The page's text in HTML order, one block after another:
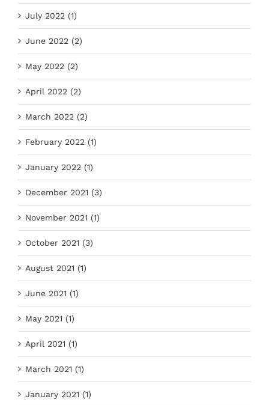
July 2022 (1)
June 2022 (2)
May 2022 (2)
April 2022 (2)
March 2022 (2)
February 2022 (1)
January 2022 (1)
December 2021 (3)
November 2021 (1)
October 2021 (3)
August 2021 (1)
June 2021 (1)
May 2021 (1)
April 2021 (1)
March 2021 (1)
January 2021 (1)